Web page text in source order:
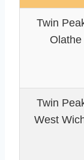
Twin
Olathe
Twin
West